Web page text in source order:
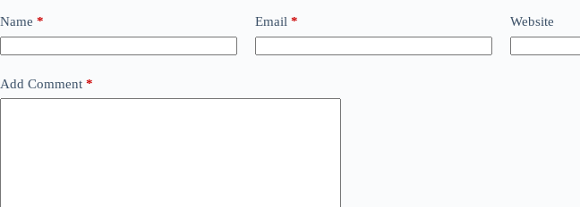
Name * Email * Website
Add Comment *